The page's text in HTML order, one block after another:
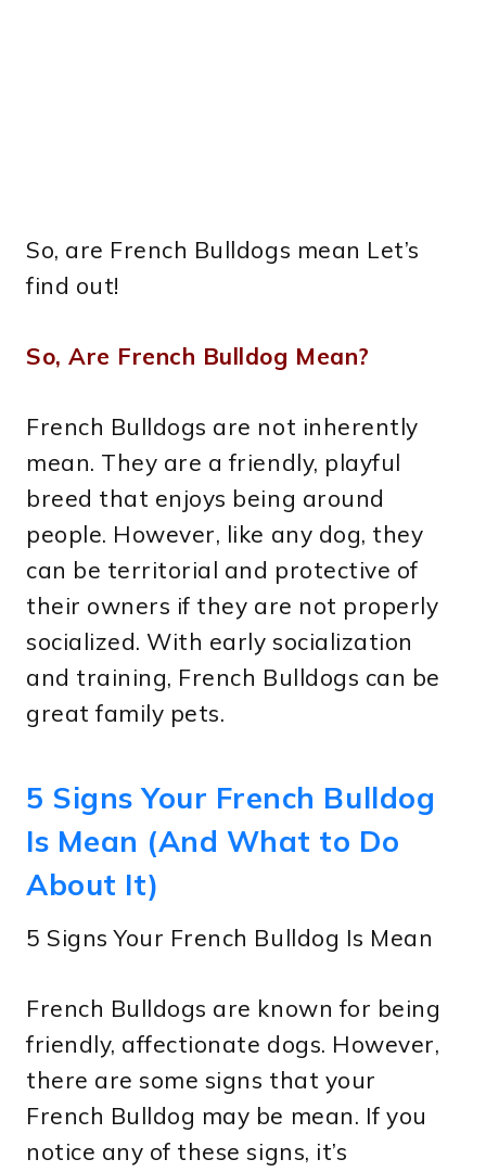
So, are French Bulldogs mean Let’s
find out!
So, Are French Bulldog Mean?
French Bulldogs are not inherently
mean. They are a friendly, playful
breed that enjoys being around
people. However, like any dog, they
can be territorial and protective of
their owners if they are not properly
socialized. With early socialization
and training, French Bulldogs can be
great family pets.
5 Signs Your French Bulldog
Is Mean (And What to Do
About It)
5 Signs Your French Bulldog Is Mean
French Bulldogs are known for being
friendly, affectionate dogs. However,
there are some signs that your
French Bulldog may be mean. If you
notice any of these signs, it’s